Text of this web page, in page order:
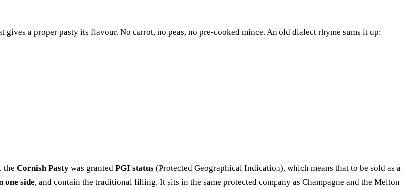
a proper pasty its flavour. No carrot, no peas, no pre-cooked mince. An old dialect rhyme sums it up:
the Cornish Pasty was granted PGI status (Protected Geographical Indication), which means that to be sold as a
one side, and contain the traditional filling. It sits in the same protected company as Champagne and the Melton